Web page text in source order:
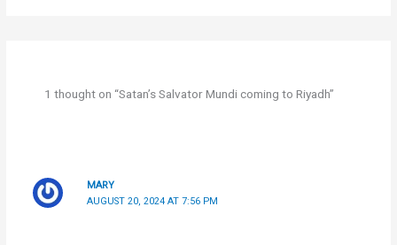
1 thought on “Satan’s Salvator Mundi coming to Riyadh”
MARY
AUGUST 20, 2024 AT 7:56 PM